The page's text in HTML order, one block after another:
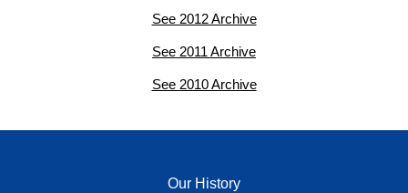
See 2012 Archive
See 2011 Archive
See 2010 Archive
Our History